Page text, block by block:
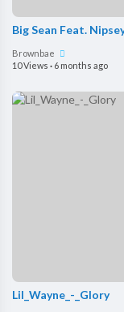
Big Sean Feat.
Brownbae
10 Views · 6 months ago
Lil_Wayne_-_Glory